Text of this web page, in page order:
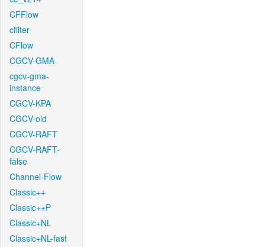
CFFlow
cfilter
CFlow
CGCV-GMA
cgcv-gma-
instance
CGCV-KPA
CGCV-old
CGCV-RAFT
CGCV-RAFT-
false
Channel-Flow
Classic++
Classic++P
Classic+NL
Classic+NL-fast